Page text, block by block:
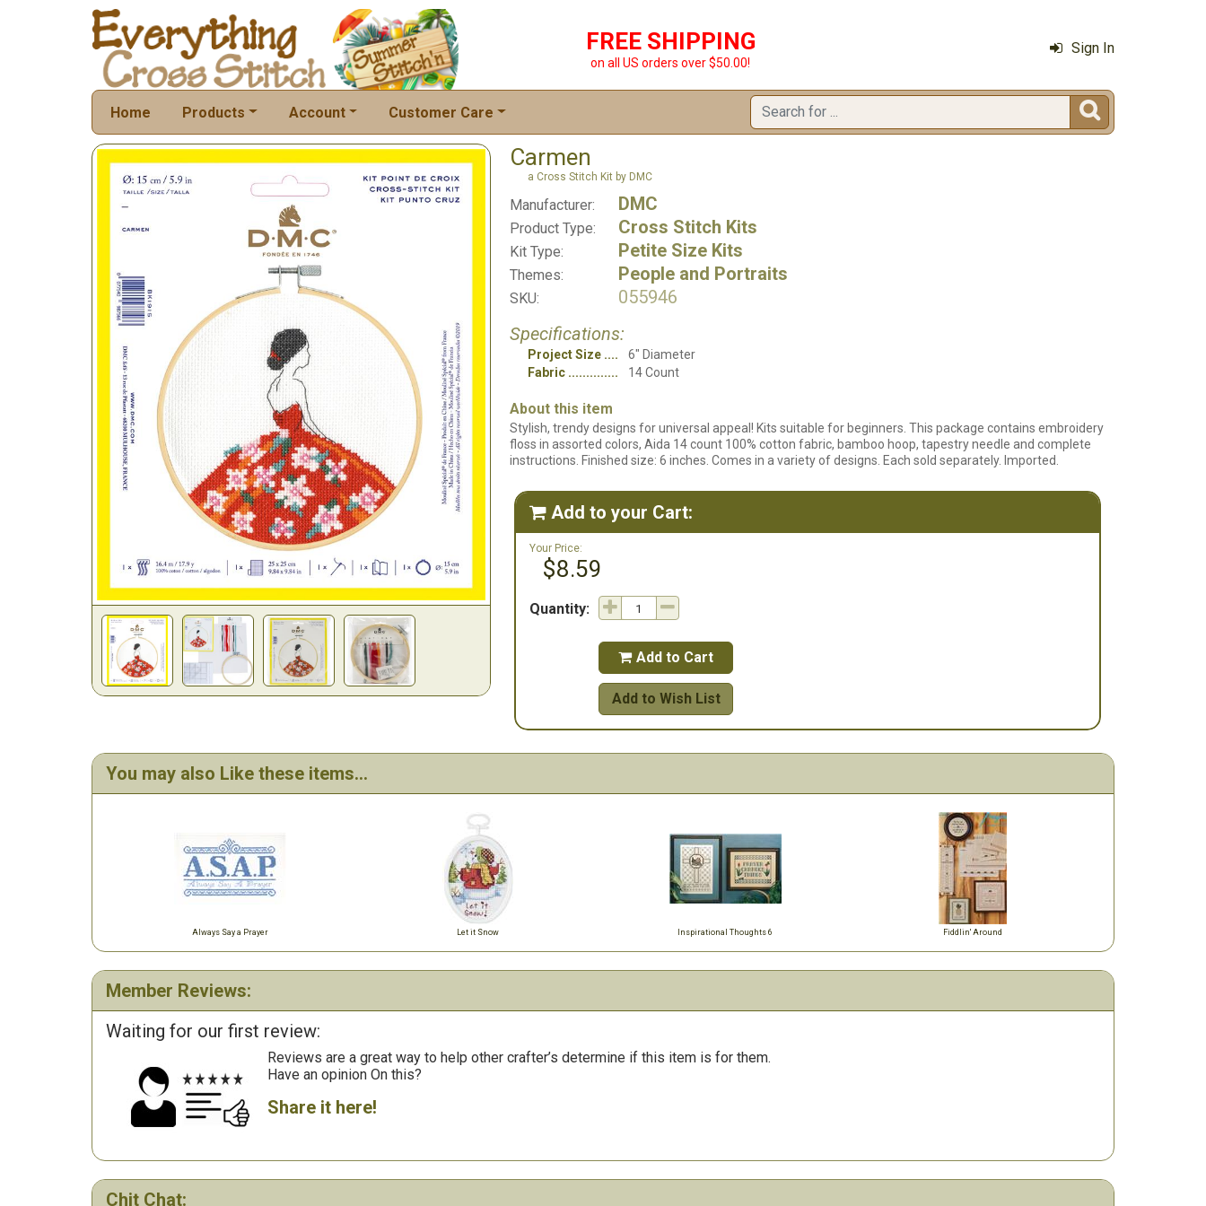
FREE SHIPPING
on all US orders over $50.00!
Sign In
Home Products Account Customer Care 
Carmen
a Cross Stitch Kit by DMC
Manufacturer: DMC
Product Type: Cross Stitch Kits
Kit Type: Petite Size Kits
Themes: People and Portraits
SKU:
055946
Specifications:
Project Size
6" Diameter
Fabric
14 Count
About this item
Stylish, trendy designs for universal appeal! Kits suitable for beginners. This package contains embroidery
floss in assorted colors, Aida 14 count 100% cotton fabric, bamboo hoop, tapestry needle and complete
instructions. Finished size: 6 inches. Comes in a variety of designs. Each sold separately. Imported.
 Add to your Cart:
Your Price:
$8.59
Quantity:
 Add to Cart
Add to Wish List
You may also Like these items...
Always Say a Prayer Let it Snow Inspirational Thoughts 6 Fiddlin' Around
Member Reviews:
Waiting for our first review:
Reviews are a great way to help other crafter’s determine if this item is for them.
Have an opinion On this?
Share it here!
Chit Chat: